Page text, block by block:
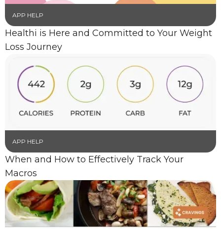
APP HELP
Healthi is Here and Committed to Your Weight
Loss Journey
APP HELP
When and How to Effectively Track Your
Macros